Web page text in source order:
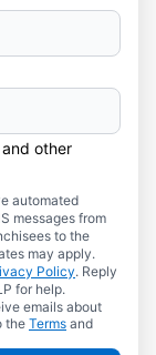
other
automated
messages from
to the
may apply.
Policy. Reply
for help.
emails about
the Terms and